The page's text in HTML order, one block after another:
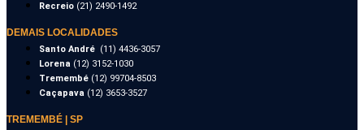
Recreio (21) 2490-1492
DEMAIS LOCALIDADES
Santo André (11) 4436-3057
Lorena (12) 3152-1030
Tremembé (12) 99704-8503
Caçapava (12) 3653-3527
TREMEMBÉ | SP